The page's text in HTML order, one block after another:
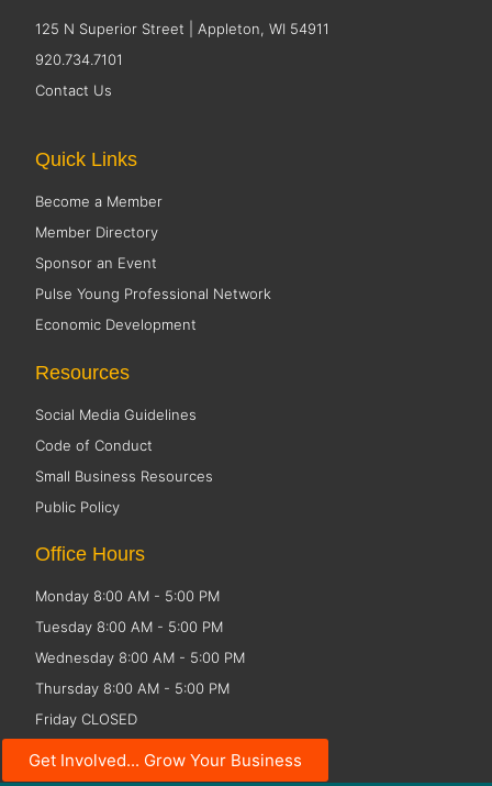
125 N Superior Street | Appleton, WI 54911
920.734.7101
Contact Us
Get Involved... Grow Your Business
Quick Links
Become a Member
Member Directory
Sponsor an Event
Pulse Young Professional Network
Economic Development
Resources
Social Media Guidelines
Code of Conduct
Small Business Resources
Public Policy
Office Hours
Monday 8:00 AM - 5:00 PM
Tuesday 8:00 AM - 5:00 PM
Wednesday 8:00 AM - 5:00 PM
Thursday 8:00 AM - 5:00 PM
Friday CLOSED